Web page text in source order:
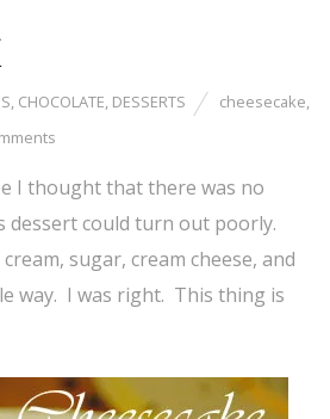
, CHOCOLATE, DESSERTS cheesecake,
I thought that there was no
dessert could turn out poorly.
sugar, cream cheese, and
way. I was right. This thing is